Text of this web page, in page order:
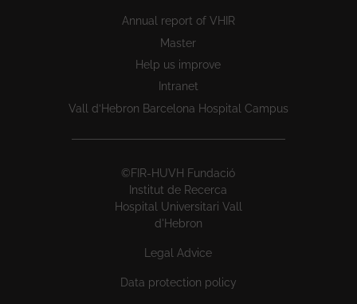
Annual report of VHIR
Master
Help us improve
Intranet
Vall d’Hebron Barcelona Hospital Campus
©FIR-HUVH Fundació
Institut de Recerca
Hospital Universitari Vall
d'Hebron
Legal Advice
Data protection policy